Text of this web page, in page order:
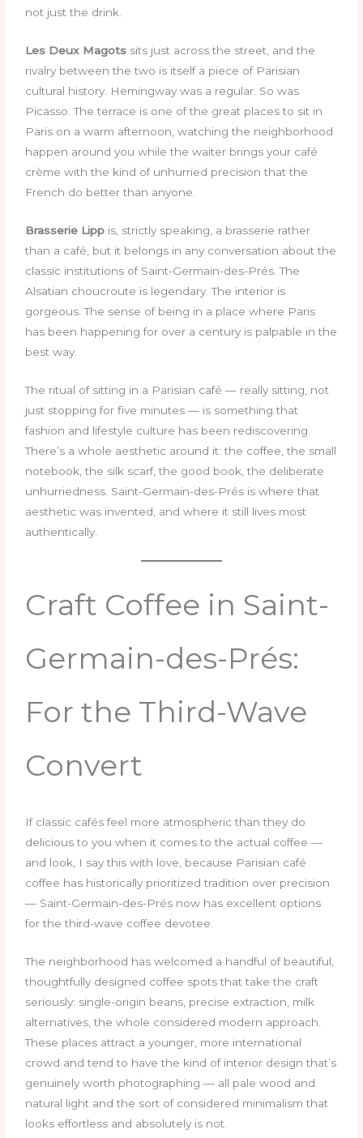
not just the drink.
Les Deux Magots sits just across the street, and the
rivalry between the two is itself a piece of Parisian
cultural history. Hemingway was a regular. So was
Picasso. The terrace is one of the great places to sit in
Paris on a warm afternoon, watching the neighborhood
happen around you while the waiter brings your café
crème with the kind of unhurried precision that the
French do better than anyone.
Brasserie Lipp is, strictly speaking, a brasserie rather
than a café, but it belongs in any conversation about the
classic institutions of Saint-Germain-des-Prés. The
Alsatian choucroute is legendary. The interior is
gorgeous. The sense of being in a place where Paris
has been happening for over a century is palpable in the
best way.
The ritual of sitting in a Parisian café — really sitting, not
just stopping for five minutes — is something that
fashion and lifestyle culture has been rediscovering.
There’s a whole aesthetic around it: the coffee, the small
notebook, the silk scarf, the good book, the deliberate
unhurriedness. Saint-Germain-des-Prés is where that
aesthetic was invented, and where it still lives most
authentically.
Craft Coffee in Saint-
Germain-des-Prés:
For the Third-Wave
Convert
If classic cafés feel more atmospheric than they do
delicious to you when it comes to the actual coffee —
and look, I say this with love, because Parisian café
coffee has historically prioritized tradition over precision
— Saint-Germain-des-Prés now has excellent options
for the third-wave coffee devotee.
The neighborhood has welcomed a handful of beautiful,
thoughtfully designed coffee spots that take the craft
seriously: single-origin beans, precise extraction, milk
alternatives, the whole considered modern approach.
These places attract a younger, more international
crowd and tend to have the kind of interior design that’s
genuinely worth photographing — all pale wood and
natural light and the sort of considered minimalism that
looks effortless and absolutely is not.